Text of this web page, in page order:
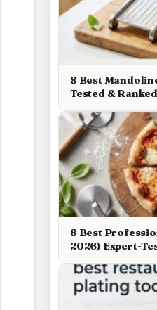
8 Best
Tested & Ranked
8 Best
2026) Expert-